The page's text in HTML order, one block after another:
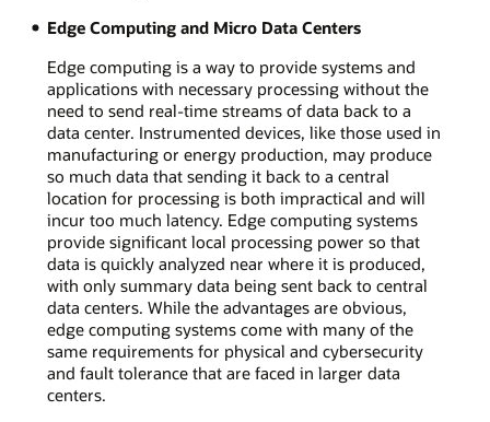
Edge Computing and Micro Data Centers
Edge computing is a way to provide systems and
applications with necessary processing without the
need to send real-time streams of data back to a
data center. Instrumented devices, like those used in
manufacturing or energy production, may produce
so much data that sending it back to a central
location for processing is both impractical and will
incur too much latency. Edge computing systems
provide significant local processing power so that
data is quickly analyzed near where it is produced,
with only summary data being sent back to central
data centers. While the advantages are obvious,
edge computing systems come with many of the
same requirements for physical and cybersecurity
and fault tolerance that are faced in larger data
centers.